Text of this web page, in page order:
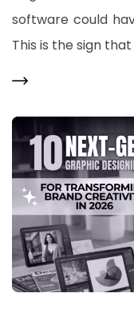
software could
This is the sign